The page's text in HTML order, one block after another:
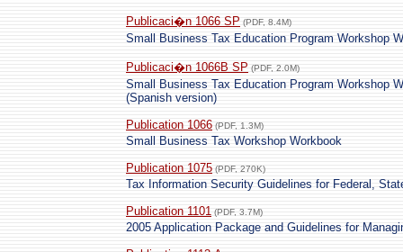
Publicaci�n 1066 SP (PDF, 8.4M)
Small Business Tax Education Program Workshop
Publicaci�n 1066B SP (PDF, 2.0M)
Small Business Tax Education Program Workshop
(Spanish version)
Publication 1066 (PDF, 1.3M)
Small Business Tax Workshop Workbook
Publication 1075 (PDF, 270K)
Tax Information Security Guidelines for Federal,
Publication 1101 (PDF, 3.7M)
2005 Application Package and Guidelines for